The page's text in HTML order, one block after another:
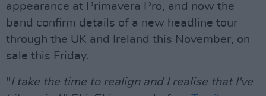
appearance at Primavera Pro, and now the
band confirm details of a new headline tour
through the UK and Ireland this November, on
sale this Friday.
"I take the time to realign and I realise that I've